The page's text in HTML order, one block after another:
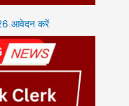
आवेदन करें